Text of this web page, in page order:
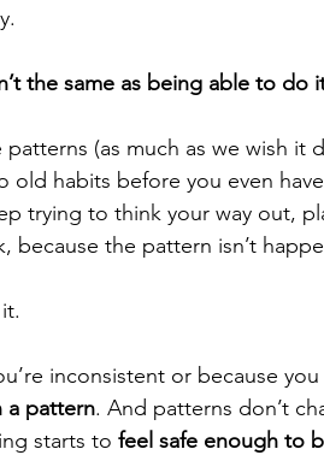
the same as being able to do
patterns (as much as we wish it
old habits before you even
trying to think your way out,
because the pattern isn’t
inconsistent or because
a pattern. And patterns don’t
starts to feel safe enough to